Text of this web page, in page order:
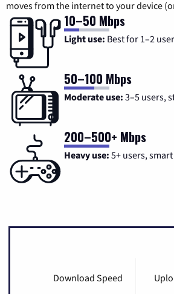
moves from the internet to your device
10–50 Mbps
Light use: Best for 1–2
50–100 Mbps
Moderate use: 3–5 users,
200–500+ Mbps
Heavy use: 5+ users,
Download Speed